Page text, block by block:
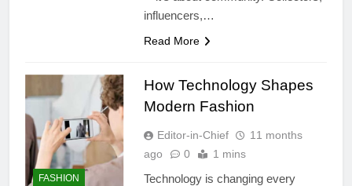
influencers,…
Read More
FASHION
How Technology Shapes
Modern Fashion
Editor-in-Chief
11 months
ago
0 1 mins
Technology is changing every